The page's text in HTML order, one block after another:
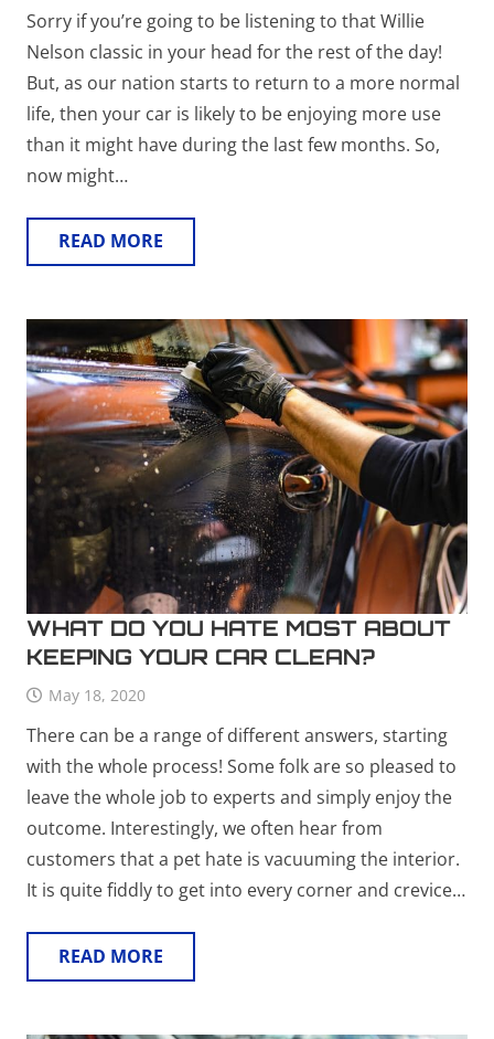
Sorry if you’re going to be listening to that Willie
Nelson classic in your head for the rest of the day!
But, as our nation starts to return to a more normal
life, then your car is likely to be enjoying more use
than it might have during the last few months. So,
now might…
READ MORE
WHAT DO YOU HATE MOST ABOUT
KEEPING YOUR CAR CLEAN?
May 18, 2020
There can be a range of different answers, starting
with the whole process! Some folk are so pleased to
leave the whole job to experts and simply enjoy the
outcome. Interestingly, we often hear from
customers that a pet hate is vacuuming the interior.
It is quite fiddly to get into every corner and crevice…
READ MORE